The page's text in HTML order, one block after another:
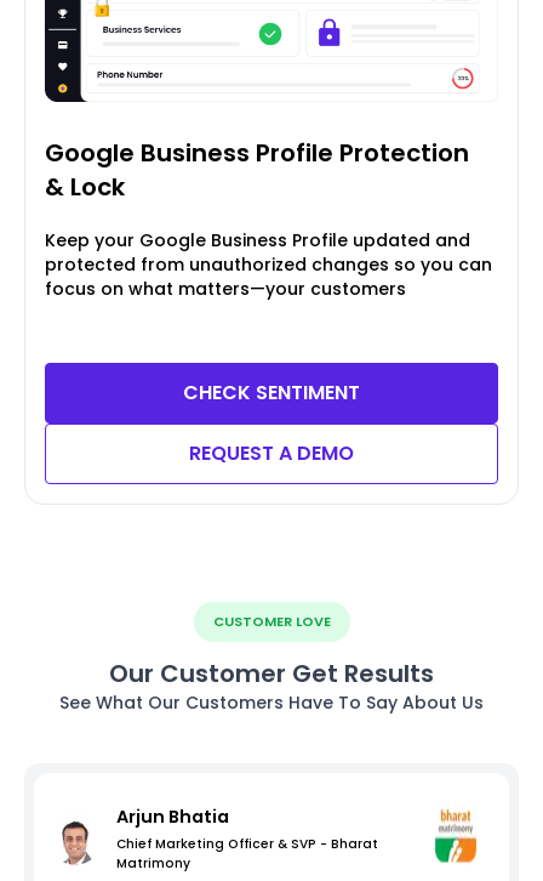
Google Business Profile Protection
& Lock
Keep your Google Business Profile updated and
protected from unauthorized changes so you can
focus on what matters—your customers
CHECK SENTIMENT
REQUEST A DEMO
CUSTOMER LOVE
Our Customer Get Results
See What Our Customers Have To Say About Us
Arjun Bhatia
Chief Marketing Officer & SVP - Bharat
Matrimony